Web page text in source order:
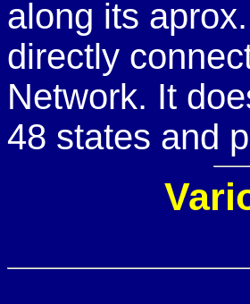
along its
directly
Network. It
48 states and